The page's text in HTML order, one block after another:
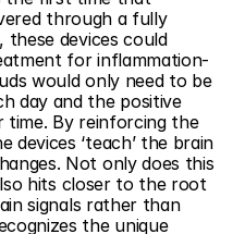
through a fully
these devices could
for inflammation-
would only need to be
day and the positive
time. By reinforcing the
‘teach’ the brain
Not only does this
hits closer to the root
signals rather than
the unique